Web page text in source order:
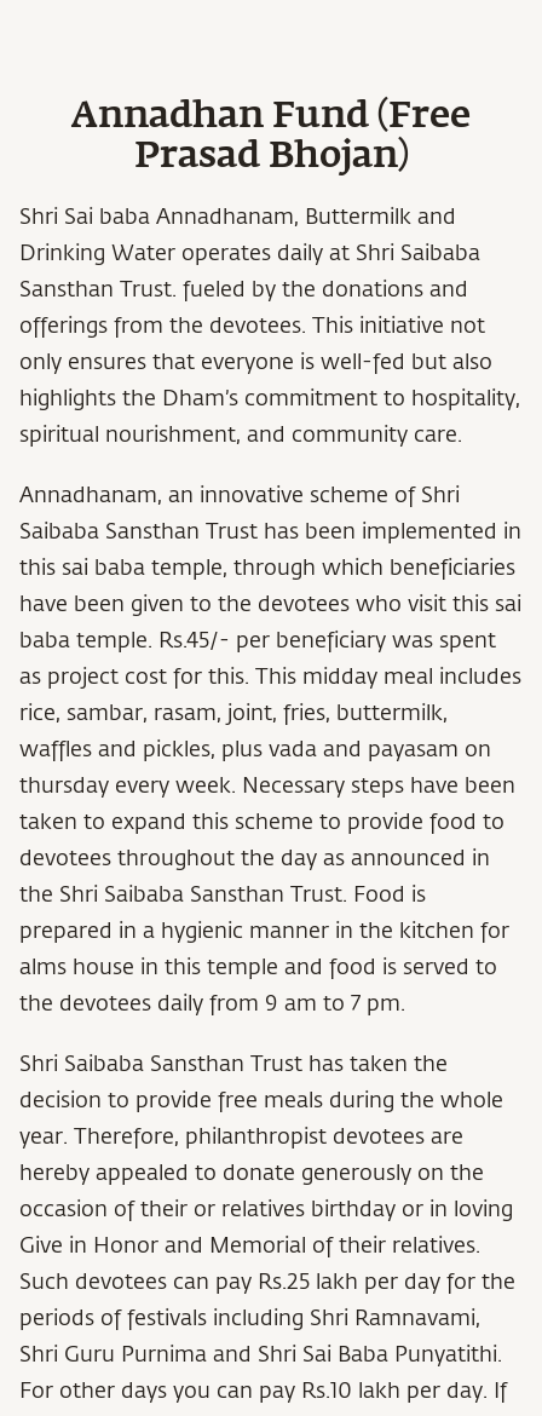
Annadhan Fund (Free
Prasad Bhojan)
Shri Sai baba Annadhanam, Buttermilk and
Drinking Water operates daily at Shri Saibaba
Sansthan Trust. fueled by the donations and
offerings from the devotees. This initiative not
only ensures that everyone is well-fed but also
highlights the Dham’s commitment to hospitality,
spiritual nourishment, and community care.
Annadhanam, an innovative scheme of Shri
Saibaba Sansthan Trust has been implemented in
this sai baba temple, through which beneficiaries
have been given to the devotees who visit this sai
baba temple. Rs.45/- per beneficiary was spent
as project cost for this. This midday meal includes
rice, sambar, rasam, joint, fries, buttermilk,
waffles and pickles, plus vada and payasam on
thursday every week. Necessary steps have been
taken to expand this scheme to provide food to
devotees throughout the day as announced in
the Shri Saibaba Sansthan Trust. Food is
prepared in a hygienic manner in the kitchen for
alms house in this temple and food is served to
the devotees daily from 9 am to 7 pm.
Shri Saibaba Sansthan Trust has taken the
decision to provide free meals during the whole
year. Therefore, philanthropist devotees are
hereby appealed to donate generously on the
occasion of their or relatives birthday or in loving
Give in Honor and Memorial of their relatives.
Such devotees can pay Rs.25 lakh per day for the
periods of festivals including Shri Ramnavami,
Shri Guru Purnima and Shri Sai Baba Punyatithi.
For other days you can pay Rs.10 lakh per day. If